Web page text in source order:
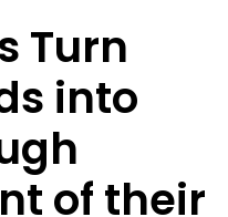
Turn
into
of their